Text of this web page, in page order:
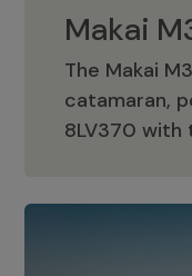
Makai
The Makai
catamaran,
8LV370 with
Makai